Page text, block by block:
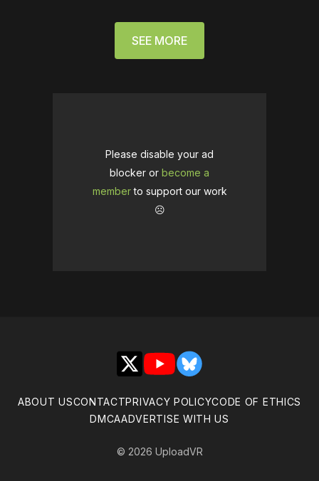
SEE MORE
Please disable your ad
blocker or become a
memberto support our work
☹️
X YouTubeBluesky
ABOUT USCONTACTPRIVACY POLICYCODE OF ETHICS
DMCAADVERTISE WITH US
© 2026 UploadVR